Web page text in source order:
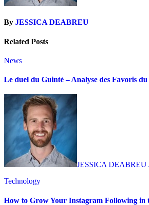
By JESSICA DEABREU
Related Posts
News
Le duel du Guinté – Analyse des Favoris
JESSICA DEABREU
Technology
How to Grow Your Instagram Following in